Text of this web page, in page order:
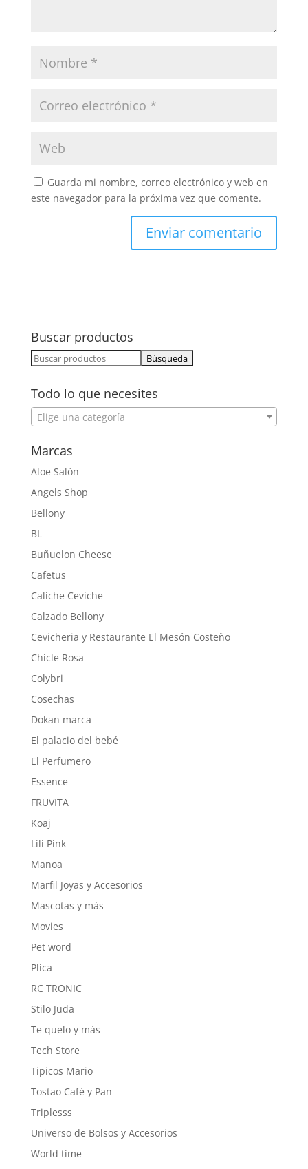
Guarda mi nombre, correo electrónico y web en
este navegador para la próxima vez que comente.
Buscar productos
Buscar:
Todo lo que necesites
Elige una categoría
Marcas
Aloe Salón
Angels Shop
Bellony
BL
Buñuelon Cheese
Cafetus
Caliche Ceviche
Calzado Bellony
Cevicheria y Restaurante El Mesón Costeño
Chicle Rosa
Colybri
Cosechas
Dokan marca
El palacio del bebé
El Perfumero
Essence
FRUVITA
Koaj
Lili Pink
Manoa
Marfil Joyas y Accesorios
Mascotas y más
Movies
Pet word
Plica
RC TRONIC
Stilo Juda
Te quelo y más
Tech Store
Tipicos Mario
Tostao Café y Pan
Triplesss
Universo de Bolsos y Accesorios
World time